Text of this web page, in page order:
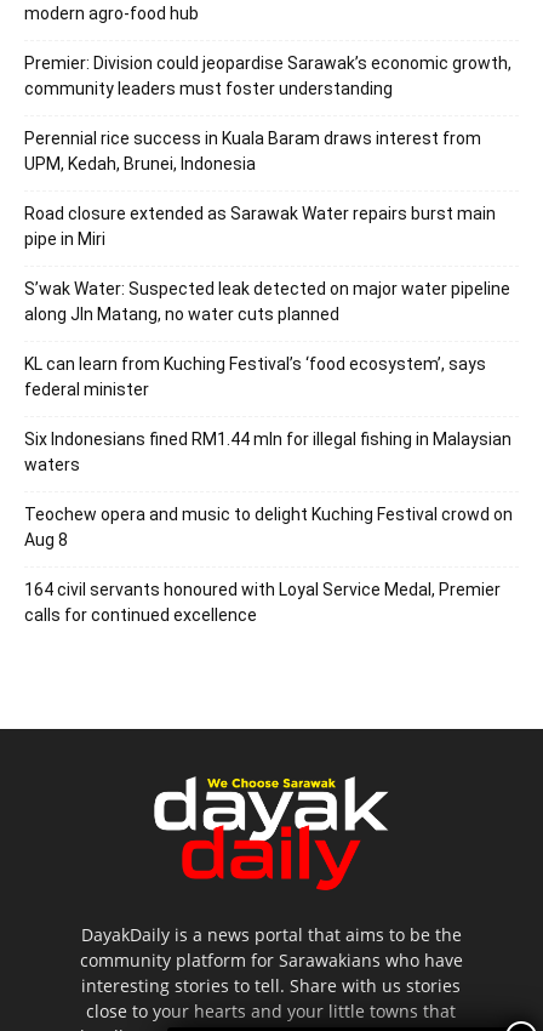
modern agro-food hub
Premier: Division could jeopardise Sarawak’s economic growth,
community leaders must foster understanding
Perennial rice success in Kuala Baram draws interest from
UPM, Kedah, Brunei, Indonesia
Road closure extended as Sarawak Water repairs burst main
pipe in Miri
S’wak Water: Suspected leak detected on major water pipeline
along Jln Matang, no water cuts planned
KL can learn from Kuching Festival’s ‘food ecosystem’, says
federal minister
Six Indonesians fined RM1.44 mln for illegal fishing in Malaysian
waters
Teochew opera and music to delight Kuching Festival crowd on
Aug 8
164 civil servants honoured with Loyal Service Medal, Premier
calls for continued excellence
DayakDaily is a news portal that aims to be the
community platform for Sarawakians who have
interesting stories to tell. Share with us stories
close to your hearts and your little towns that